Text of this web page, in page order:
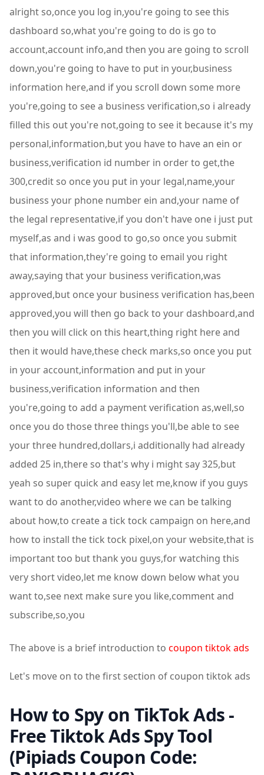
alright so,once you log in,you're going to see this
dashboard so,what you're going to do is go to
account,account info,and then you are going to scroll
down,you're going to have to put in your,business
information here,and if you scroll down some more
you're,going to see a business verification,so i already
filled this out you're not,going to see it because it's my
personal,information,but you have to have an ein or
business,verification id number in order to get,the
300,credit so once you put in your legal,name,your
business your phone number ein and,your name of
the legal representative,if you don't have one i just put
myself,as and i was good to go,so once you submit
that information,they're going to email you right
away,saying that your business verification,was
approved,but once your business verification has,been
approved,you will then go back to your dashboard,and
then you will click on this heart,thing right here and
then it would have,these check marks,so once you put
in your account,information and put in your
business,verification information and then
you're,going to add a payment verification as,well,so
once you do those three things you'll,be able to see
your three hundred,dollars,i additionally had already
added 25 in,there so that's why i might say 325,but
yeah so super quick and easy let me,know if you guys
want to do another,video where we can be talking
about how,to create a tick tock campaign on here,and
how to install the tick tock pixel,on your website,that is
important too but thank you guys,for watching this
very short video,let me know down below what you
want to,see next make sure you like,comment and
subscribe,so,you
The above is a brief introduction to coupon tiktok ads
Let's move on to the first section of coupon tiktok ads
How to Spy on TikTok Ads -
Free Tiktok Ads Spy Tool
(Pipiads Coupon Code: